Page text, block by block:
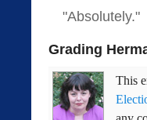
"Absolutely."
Grading
This